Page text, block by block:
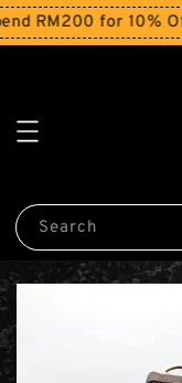
RM200 for 10%
Search